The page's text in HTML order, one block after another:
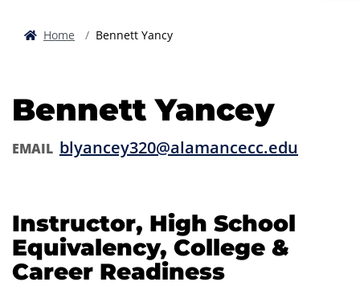
Home Bennett Yancy
Bennett Yancey
EMAIL blyancey320@alamancecc.edu
Instructor, High School
Equivalency, College &
Career Readiness